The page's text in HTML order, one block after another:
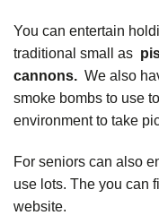
You can entertain
traditional small as
cannons. We also
smoke bombs to use
environment to take
For seniors can also
use lots. The you can
website.